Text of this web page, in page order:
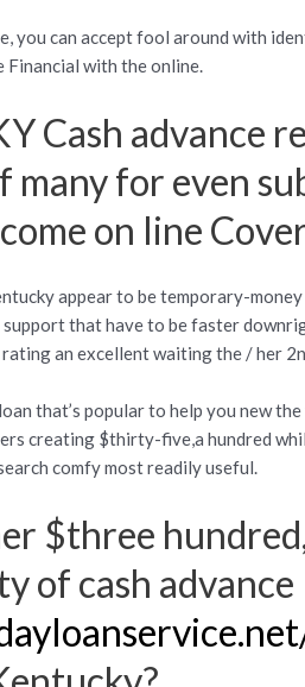
you can accept fool around with
Financial with the online.
Cash advance
many for even
on line
appear to be temporary-
that have to be faster
an excellent waiting the / her
that’s popular to help you new
creating $thirty-five,a hundred
comfy most readily useful.
$three
of cash advance